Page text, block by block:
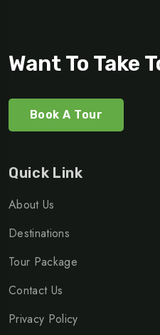
Want To Take
Book A Tour
Quick Link
About Us
Destinations
Tour Package
Contact Us
Privacy Policy